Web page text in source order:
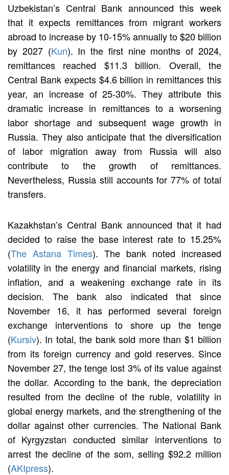
Uzbekistan’s Central Bank announced this week
that it expects remittances from migrant workers
abroad to increase by 10-15% annually to $20 billion
by 2027 (Kun). In the first nine months of 2024,
remittances reached $11.3 billion. Overall, the
Central Bank expects $4.6 billion in remittances this
year, an increase of 25-30%. They attribute this
dramatic increase in remittances to a worsening
labor shortage and subsequent wage growth in
Russia. They also anticipate that the diversification
of labor migration away from Russia will also
contribute to the growth of remittances.
Nevertheless, Russia still accounts for 77% of total
transfers.
Kazakhstan’s Central Bank announced that it had
decided to raise the base interest rate to 15.25%
(The Astana Times). The bank noted increased
volatility in the energy and financial markets, rising
inflation, and a weakening exchange rate in its
decision. The bank also indicated that since
November 16, it has performed several foreign
exchange interventions to shore up the tenge
(Kursiv). In total, the bank sold more than $1 billion
from its foreign currency and gold reserves. Since
November 27, the tenge lost 3% of its value against
the dollar. According to the bank, the depreciation
resulted from the decline of the ruble, volatility in
global energy markets, and the strengthening of the
dollar against other currencies. The National Bank
of Kyrgyzstan conducted similar interventions to
arrest the decline of the som, selling $92.2 million
(AKIpress).